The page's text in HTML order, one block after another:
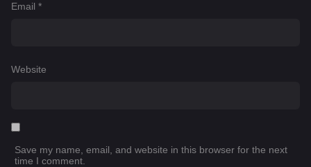
Email *
Website
Save my name, email, and website in this browser for the next
time I comment.